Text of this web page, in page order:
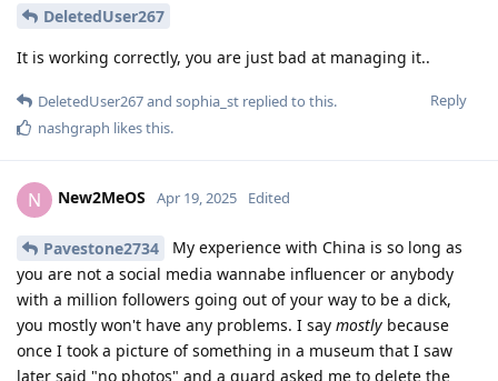
DeletedUser267
It is working correctly, you are just bad at managing it..
Reply
DeletedUser267and sophia_st replied to this.
nashgraph likes this.
N New2MeOS Apr 19, 2025 Edited
Pavestone2734
My experience with China is so long as
you are not a social media wannabe influencer or anybody
with a million followers going out of your way to be a dick,
you mostly won't have any problems. I say mostly because
once I took a picture of something in a museum that I saw
later said "no photos" and a guard asked me to delete the